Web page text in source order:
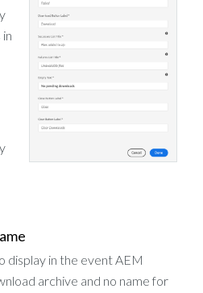
display in the event AEM
archive and no name for